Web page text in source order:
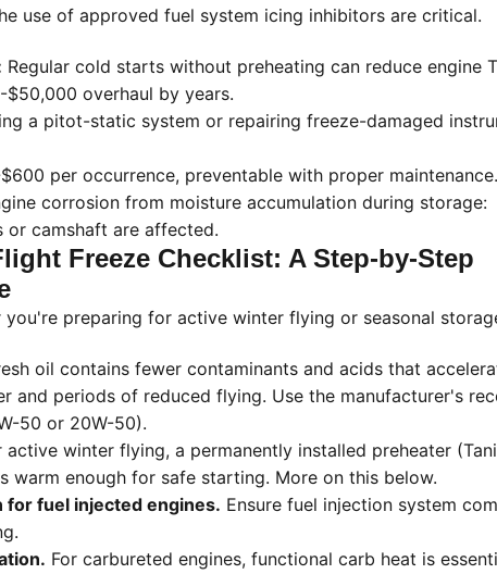
use of approved fuel system icing inhibitors are critical.
Regular cold starts without preheating can reduce engine
overhaul by years.
a pitot-static system or repairing freeze-damaged
per occurrence, preventable with proper maintenance.
corrosion from moisture accumulation during storage:
camshaft are affected.
Freeze Checklist: A Step-by-Step
preparing for active winter flying or seasonal
oil contains fewer contaminants and acids that
and periods of reduced flying. Use the manufacturer's
50 or 20W-50).
active winter flying, a permanently installed preheater
warm enough for safe starting. More on this below.
fuel injected engines. Ensure fuel injection system
For carbureted engines, functional carb heat is